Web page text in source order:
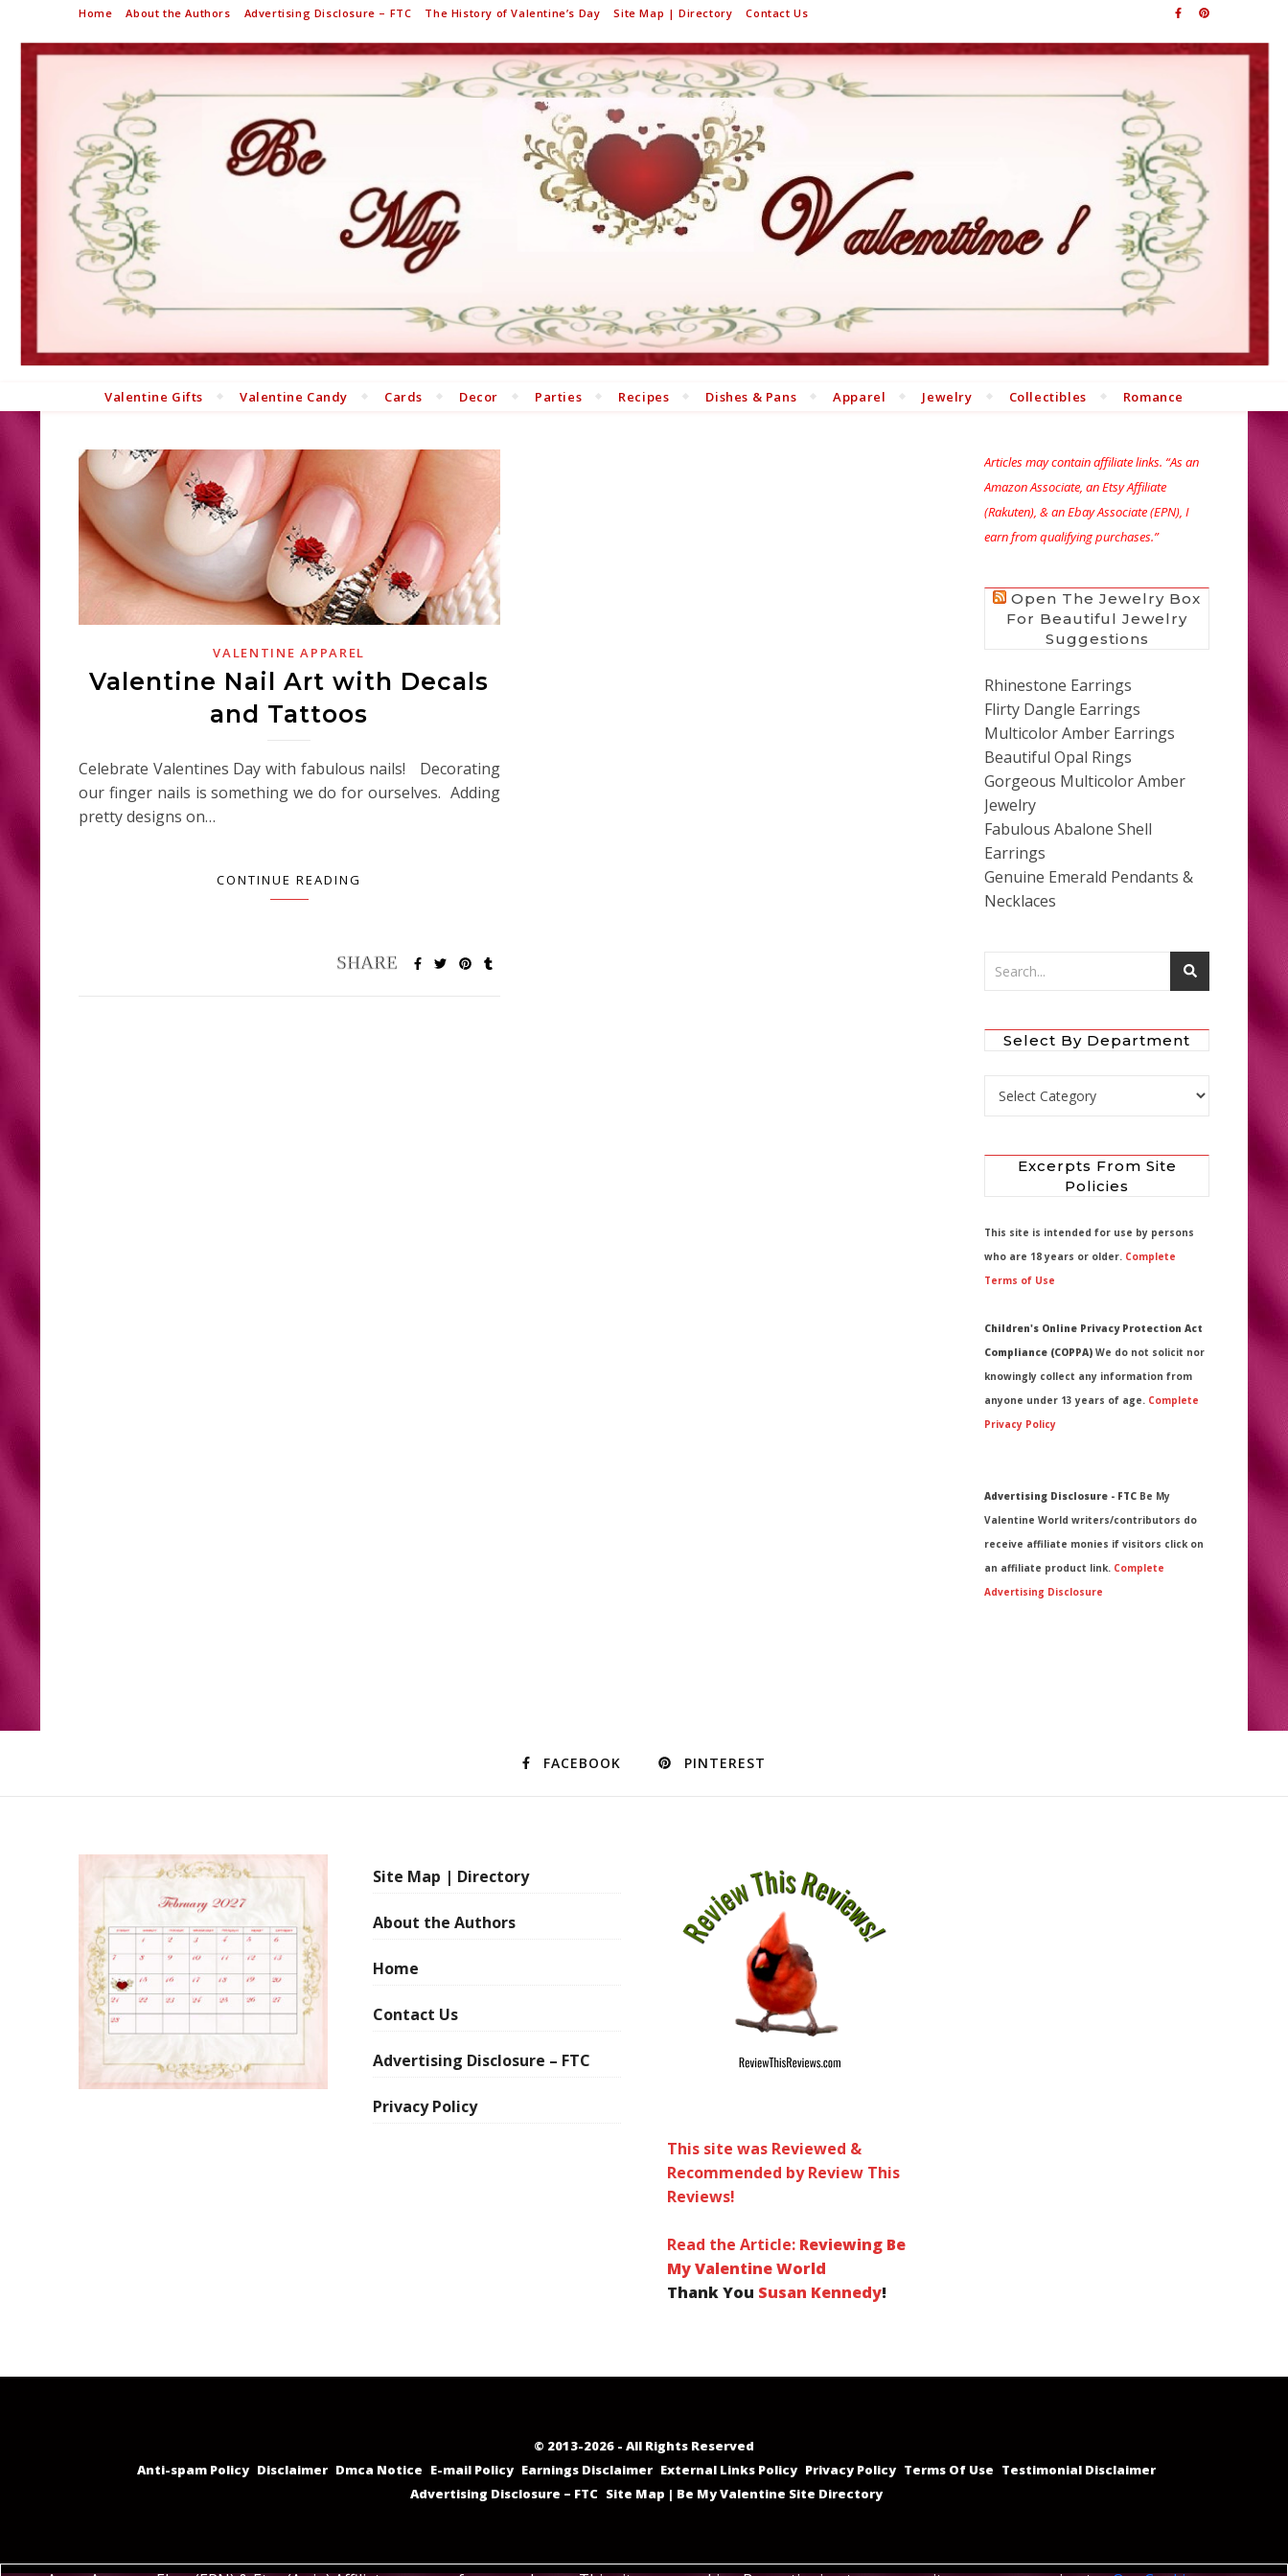
Home About the Authors Advertising Disclosure – FTC The History of Valentine’s Day Site Map | Directory Contact Us
Valentine Gifts Valentine Candy Cards Decor Parties Recipes Dishes & Pans Apparel Jewelry Collectibles Romance
VALENTINE APPAREL
Valentine Nail Art with Decals
and Tattoos
Celebrate Valentines Day with fabulous nails! Decorating
our finger nails is something we do for ourselves. Adding
pretty designs on…
CONTINUE READING
Articles may contain affiliate links. “As an
Amazon Associate, an Etsy Affiliate
(Rakuten), & an Ebay Associate (EPN), I
earn from qualifying purchases.”
Open The Jewelry Box
For Beautiful Jewelry
Suggestions
Rhinestone Earrings
Flirty Dangle Earrings
Multicolor Amber Earrings
Beautiful Opal Rings
Gorgeous Multicolor Amber
Jewelry
Fabulous Abalone Shell
Earrings
Genuine Emerald Pendants &
Necklaces
Select By Department
Select by Department
Excerpts From Site
Policies
This site is intended for use by persons
who are 18 years or older. Complete
Terms of Use
Children's Online Privacy Protection Act
Compliance (COPPA) We do not solicit nor
knowingly collect any information from
anyone under 13 years of age. Complete
Privacy Policy
Advertising Disclosure - FTC Be My
Valentine World writers/contributors do
receive affiliate monies if visitors click on
an affiliate product link. Complete
Advertising Disclosure
FACEBOOK PINTEREST
Site Map | Directory
About the Authors
Home
Contact Us
Advertising Disclosure – FTC
Privacy Policy
This site was Reviewed &
Recommended by Review This
Reviews!
Read the Article: Reviewing Be
My Valentine World
Thank You Susan Kennedy!
© 2013-2026 - All Rights Reserved
Anti-spam Policy Disclaimer Dmca Notice E-mail Policy Earnings Disclaimer External Links Policy Privacy Policy Terms Of Use Testimonial Disclaimer
Advertising Disclosure – FTC Site Map | Be My Valentine Site Directory